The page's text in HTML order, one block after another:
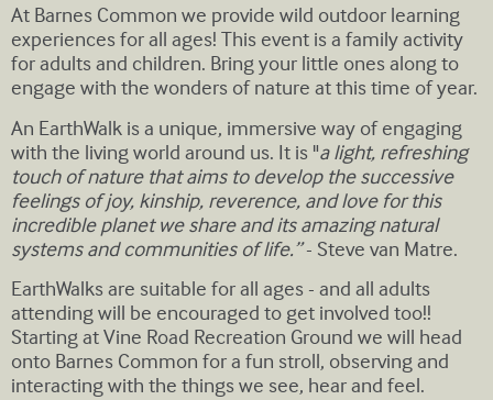
At Barnes Common we provide wild outdoor learning
experiences for all ages! This event is a family activity
for adults and children. Bring your little ones along to
engage with the wonders of nature at this time of year.
An EarthWalk is a unique, immersive way of engaging
with the living world around us. It is "a light, refreshing
touch of nature that aims to develop the successive
feelings of joy, kinship, reverence, and love for this
incredible planet we share and its amazing natural
systems and communities of life.”- Steve van Matre.
EarthWalks are suitable for all ages - and all adults
attending will be encouraged to get involved too!!
Starting at Vine Road Recreation Ground we will head
onto Barnes Common for a fun stroll, observing and
interacting with the things we see, hear and feel.